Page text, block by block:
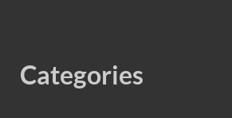
Categories